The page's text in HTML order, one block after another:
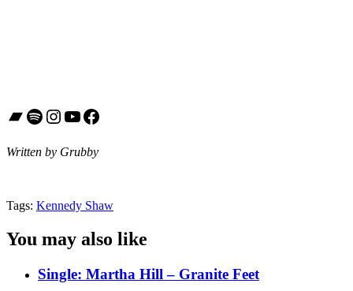
Bandcamp
Spotify
Instagram
YouTube
Facebook
Written by Grubby
Tags: Kennedy Shaw
You may also like
Single: Martha Hill – Granite Feet